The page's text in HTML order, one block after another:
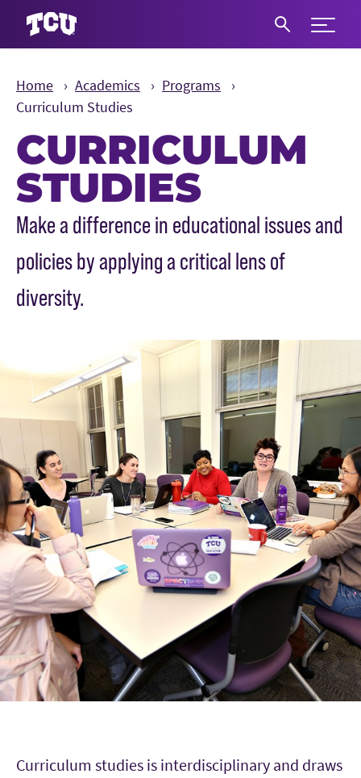
Expand
Home Academics
Programs
Curriculum Studies
CURRICULUM
STUDIES
Main Content
Make a difference in educational issues and
policies by applying a critical lens of
diversity.
Curriculum studies is interdisciplinary and draws